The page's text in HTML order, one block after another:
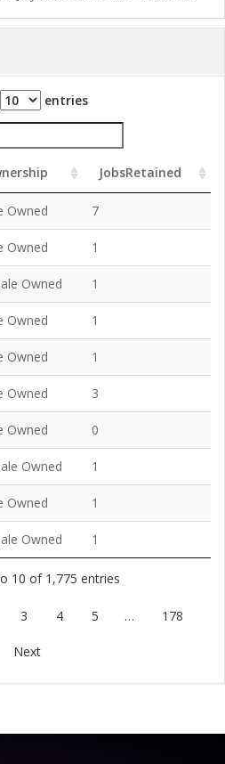
entries
JobsRetained
Owned 7
Owned 1
Owned 1
Owned 1
Owned 1
Owned 3
Owned 0
Owned 1
Owned 1
Owned 1
10 of 1,775 entries
3 4 5 … 178
Next